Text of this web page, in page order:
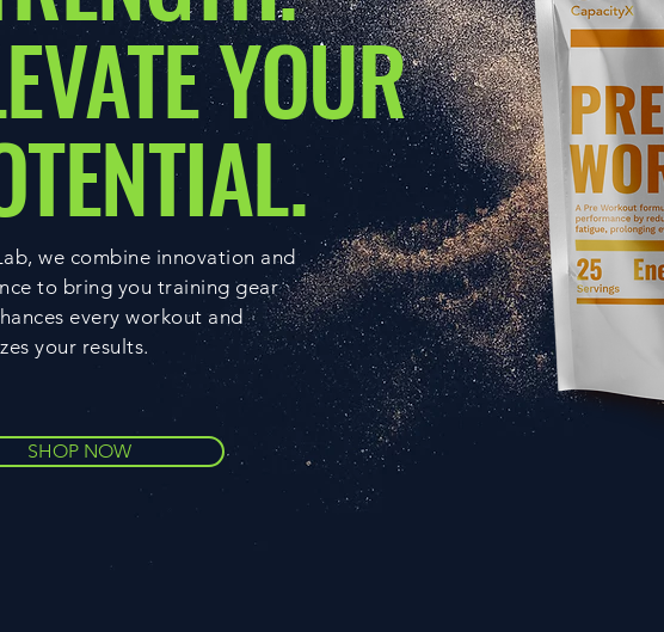
YOUR
we combine innovation and
to bring you training gear
every workout and
your results.
SHOP NOW